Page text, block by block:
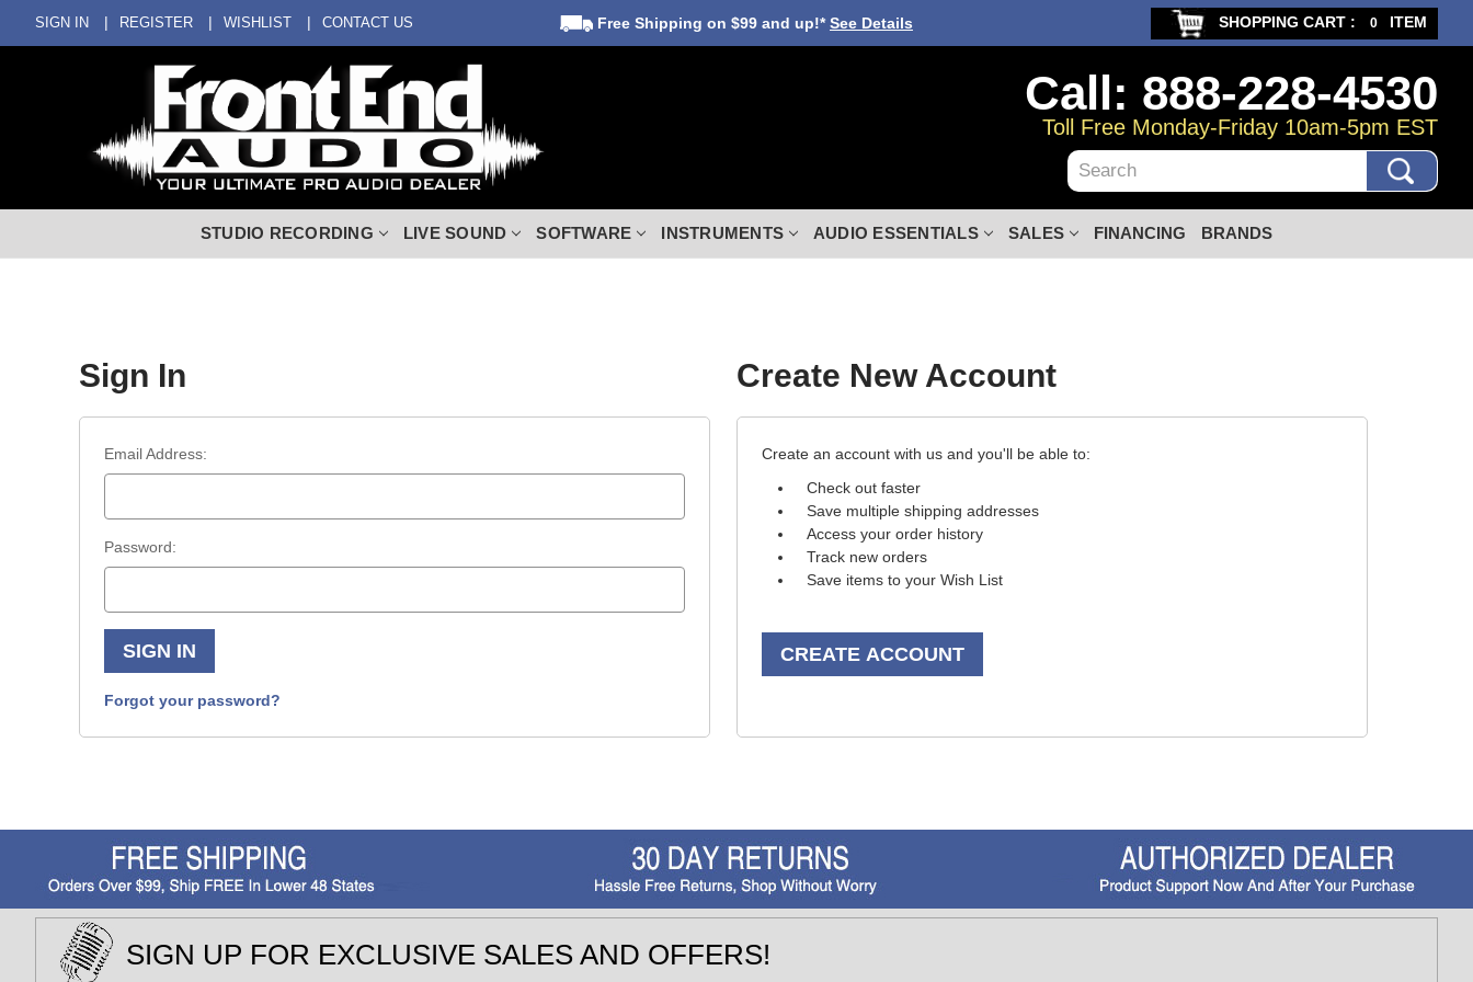
SIGN IN REGISTER WISHLIST CONTACT US Free Shipping on $99 and up!*See Details SHOPPING CART : 0 ITEM
Call: 888-228-4530
Toll Free Monday-Friday 10am-5pm EST
Search
STUDIO RECORDING LIVE SOUND SOFTWARE INSTRUMENTS AUDIO ESSENTIALS SALES FINANCING BRANDS
Sign In Create New Account
Email Address:
Password:
Forgot your password?
Create an account with us and you'll be able to:
Check out faster
Save multiple shipping addresses
Access your order history
Track new orders
Save items to your Wish List
CREATE ACCOUNT
SIGN UP FOR EXCLUSIVE SALES AND OFFERS!